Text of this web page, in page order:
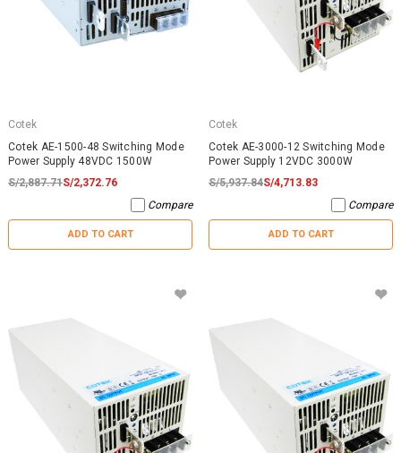
Cotek
Cotek AE-1500-48 Switching Mode
Power Supply 48VDC 1500W
S/2,887.71S/2,372.76
Compare
ADD TO CART
Cotek
Cotek AE-3000-12 Switching Mode
Power Supply 12VDC 3000W
S/5,937.84S/4,713.83
Compare
ADD TO CART